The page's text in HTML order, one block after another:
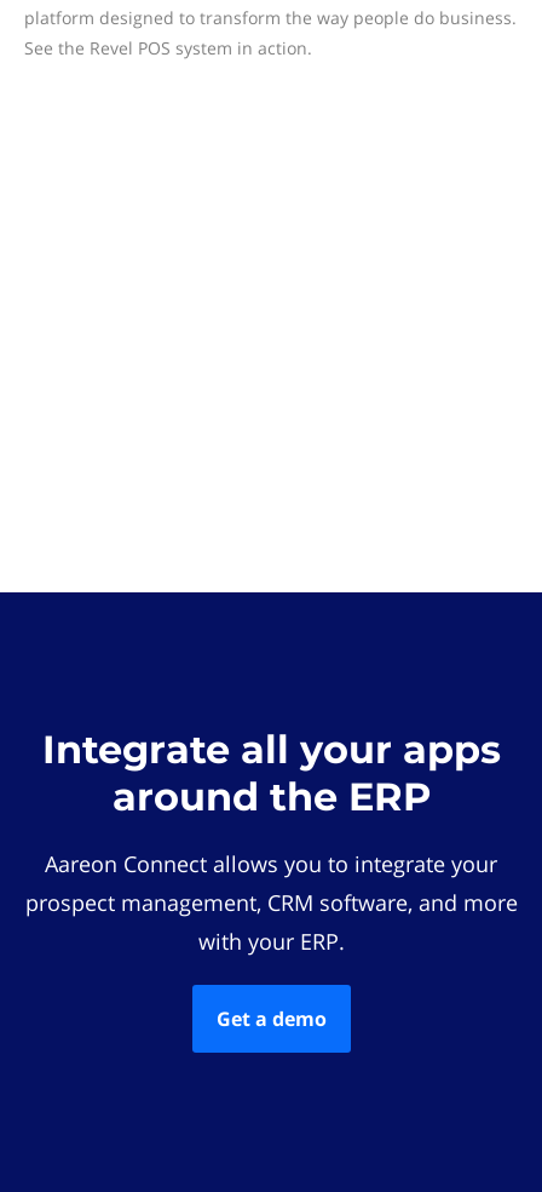
platform designed to transform the way people do business.
See the Revel POS system in action.
Integrate all your apps
around the ERP
Aareon Connect allows you to integrate your
prospect management, CRM software, and more
with your ERP.
Get a demo